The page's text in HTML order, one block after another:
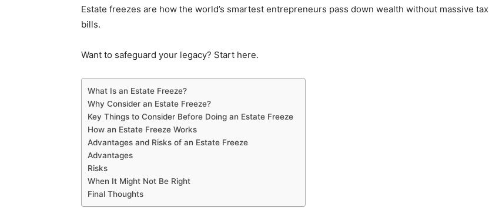
Estate freezes are how the world’s smartest entrepreneurs pass down wealth without massive tax
bills.
Want to safeguard your legacy? Start here.
What Is an Estate Freeze?
Why Consider an Estate Freeze?
Key Things to Consider Before Doing an Estate Freeze
How an Estate Freeze Works
Advantages and Risks of an Estate Freeze
Advantages
Risks
When It Might Not Be Right
Final Thoughts